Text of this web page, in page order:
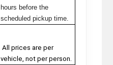
hours before the
scheduled pickup time.
All prices are per
vehicle, not per person.